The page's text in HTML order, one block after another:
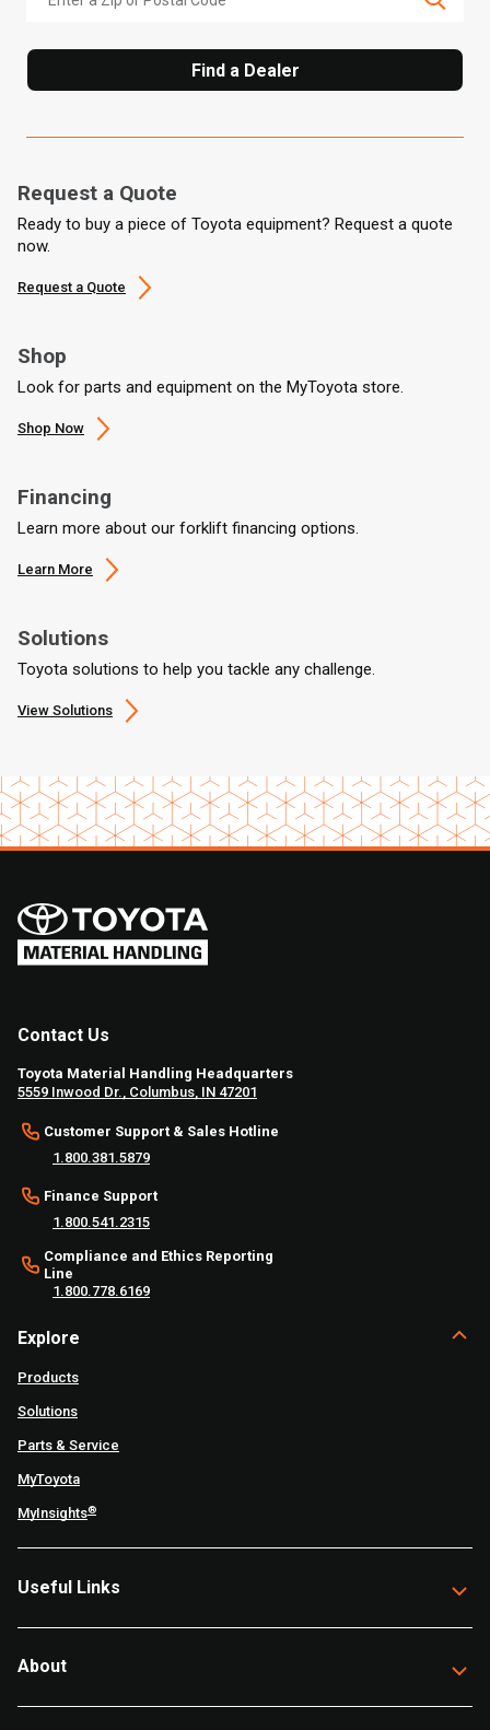
Find a Dealer
Request a Quote
Ready to buy a piece of Toyota equipment? Request a quote
now.
Request a Quote
Shop
Look for parts and equipment on the MyToyota store.
Shop Now
Financing
Learn more about our forklift financing options.
Learn More
Solutions
Toyota solutions to help you tackle any challenge.
View Solutions
Contact Us
Toyota Material Handling Headquarters
5559 Inwood Dr., Columbus, IN 47201
Customer Support & Sales Hotline
1.800.381.5879
Finance Support
1.800.541.2315
Compliance and Ethics Reporting
Line
1.800.778.6169
Explore
Products
Solutions
Parts & Service
MyToyota
MyInsights®
Useful Links
About